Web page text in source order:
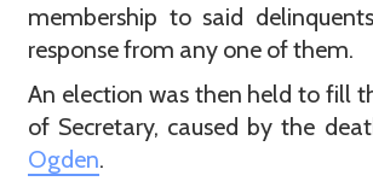
membership to said
response from any one of them.
An election was then held to fill
of Secretary, caused by the
Ogden.